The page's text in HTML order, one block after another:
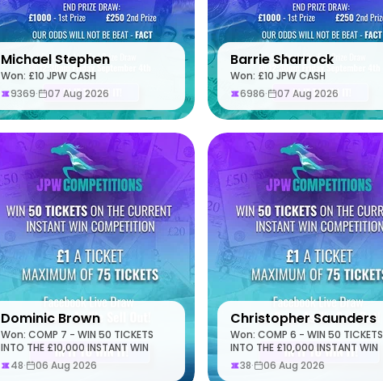
Michael Stephen
Won: £10 JPW CASH
9369· 07 Aug 2026
Barrie Sharrock
Won: £10 JPW CASH
6986· 07 Aug 2026
Dominic Brown
Won: COMP 7 - WIN 50 TICKETS
INTO THE £10,000 INSTANT WIN
48· 06 Aug 2026
Christopher Saunders
Won: COMP 6 - WIN 50 TICKETS
INTO THE £10,000 INSTANT WIN
38· 06 Aug 2026